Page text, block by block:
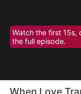
Watch the first
the full episode.
When Love